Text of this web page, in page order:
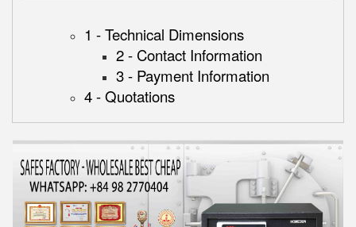
1 - Technical Dimensions
2 - Contact Information
3 - Payment Information
4 - Quotations